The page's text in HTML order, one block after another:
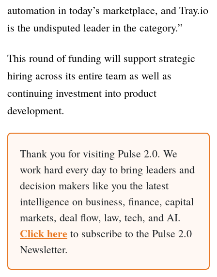
automation in today’s marketplace, and Tray.io
is the undisputed leader in the category.”
This round of funding will support strategic
hiring across its entire team as well as
continuing investment into product
development.
Thank you for visiting Pulse 2.0. We
work hard every day to bring leaders and
decision makers like you the latest
intelligence on business, finance, capital
markets, deal flow, law, tech, and AI.
Click here to subscribe to the Pulse 2.0
Newsletter.